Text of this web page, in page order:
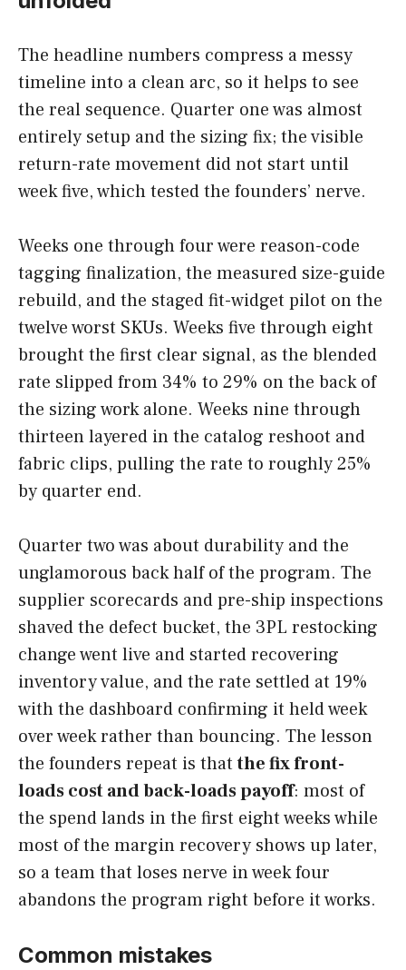
The headline numbers compress a messy
timeline into a clean arc, so it helps to see
the real sequence. Quarter one was almost
entirely setup and the sizing fix; the visible
return-rate movement did not start until
week five, which tested the founders’ nerve.
Weeks one through four were reason-code
tagging finalization, the measured size-guide
rebuild, and the staged fit-widget pilot on the
twelve worst SKUs. Weeks five through eight
brought the first clear signal, as the blended
rate slipped from 34% to 29% on the back of
the sizing work alone. Weeks nine through
thirteen layered in the catalog reshoot and
fabric clips, pulling the rate to roughly 25%
by quarter end.
Quarter two was about durability and the
unglamorous back half of the program. The
supplier scorecards and pre-ship inspections
shaved the defect bucket, the 3PL restocking
change went live and started recovering
inventory value, and the rate settled at 19%
with the dashboard confirming it held week
over week rather than bouncing. The lesson
the founders repeat is thatthe fix front-
loads cost and back-loads payoff: most of
the spend lands in the first eight weeks while
most of the margin recovery shows up later,
so a team that loses nerve in week four
abandons the program right before it works.
Common mistakes